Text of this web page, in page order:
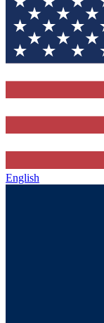
English